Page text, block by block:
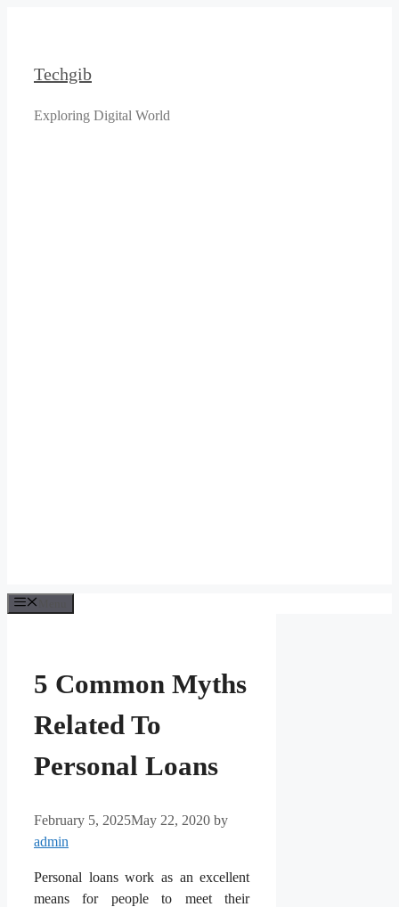
Techgib
Exploring Digital World
5 Common Myths
Related To
Personal Loans
February 5, 2025May 22, 2020 by
admin
Personal loans work as an excellent
means for people to meet their